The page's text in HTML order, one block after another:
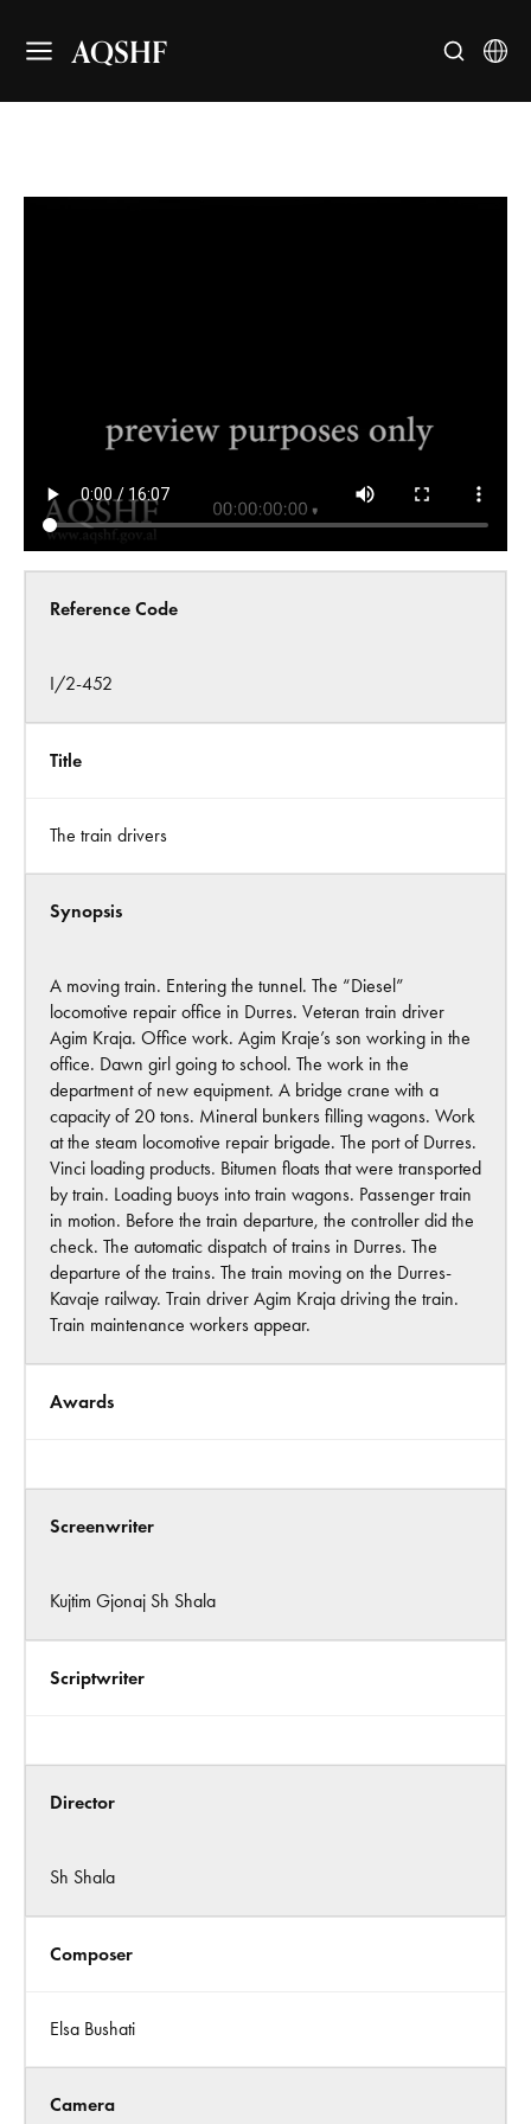
AQSHF
Reference Code
I/2-452
Title
The train drivers
Synopsis
A moving train. Entering the tunnel. The “Diesel”
locomotive repair office in Durres. Veteran train driver
Agim Kraja. Office work. Agim Kraje’s son working in the
office. Dawn girl going to school. The work in the
department of new equipment. A bridge crane with a
capacity of 20 tons. Mineral bunkers filling wagons. Work
at the steam locomotive repair brigade. The port of Durres.
Vinci loading products. Bitumen floats that were transported
by train. Loading buoys into train wagons. Passenger train
in motion. Before the train departure, the controller did the
check. The automatic dispatch of trains in Durres. The
departure of the trains. The train moving on the Durres-
Kavaje railway. Train driver Agim Kraja driving the train.
Train maintenance workers appear.
Awards
Screenwriter
Kujtim Gjonaj Sh Shala
Scriptwriter
Director
Sh Shala
Composer
Elsa Bushati
Camera